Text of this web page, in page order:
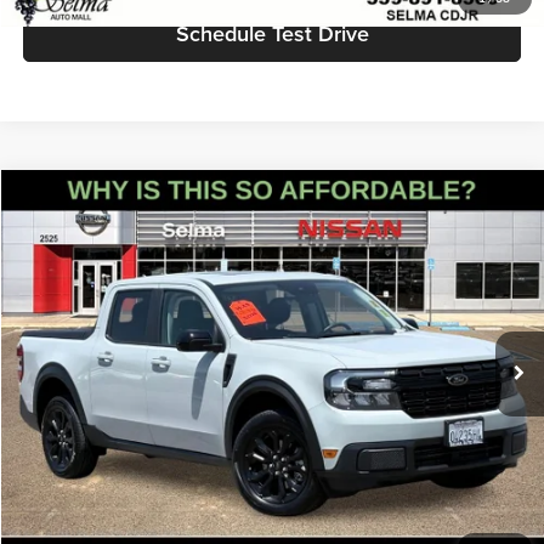
Schedule Test Drive
2023Ford MaverickLariat
Price Drop
Selma Nissan
VIN:3FTTW8F97PRA07456Stock:N9383Model:W8F
50,980 mi Ext. Int.
$27,555
PRICE
Less
Doc Fee: +$85
Click To Call
Get Today's Price
Schedule Test Drive
Compare Vehicle